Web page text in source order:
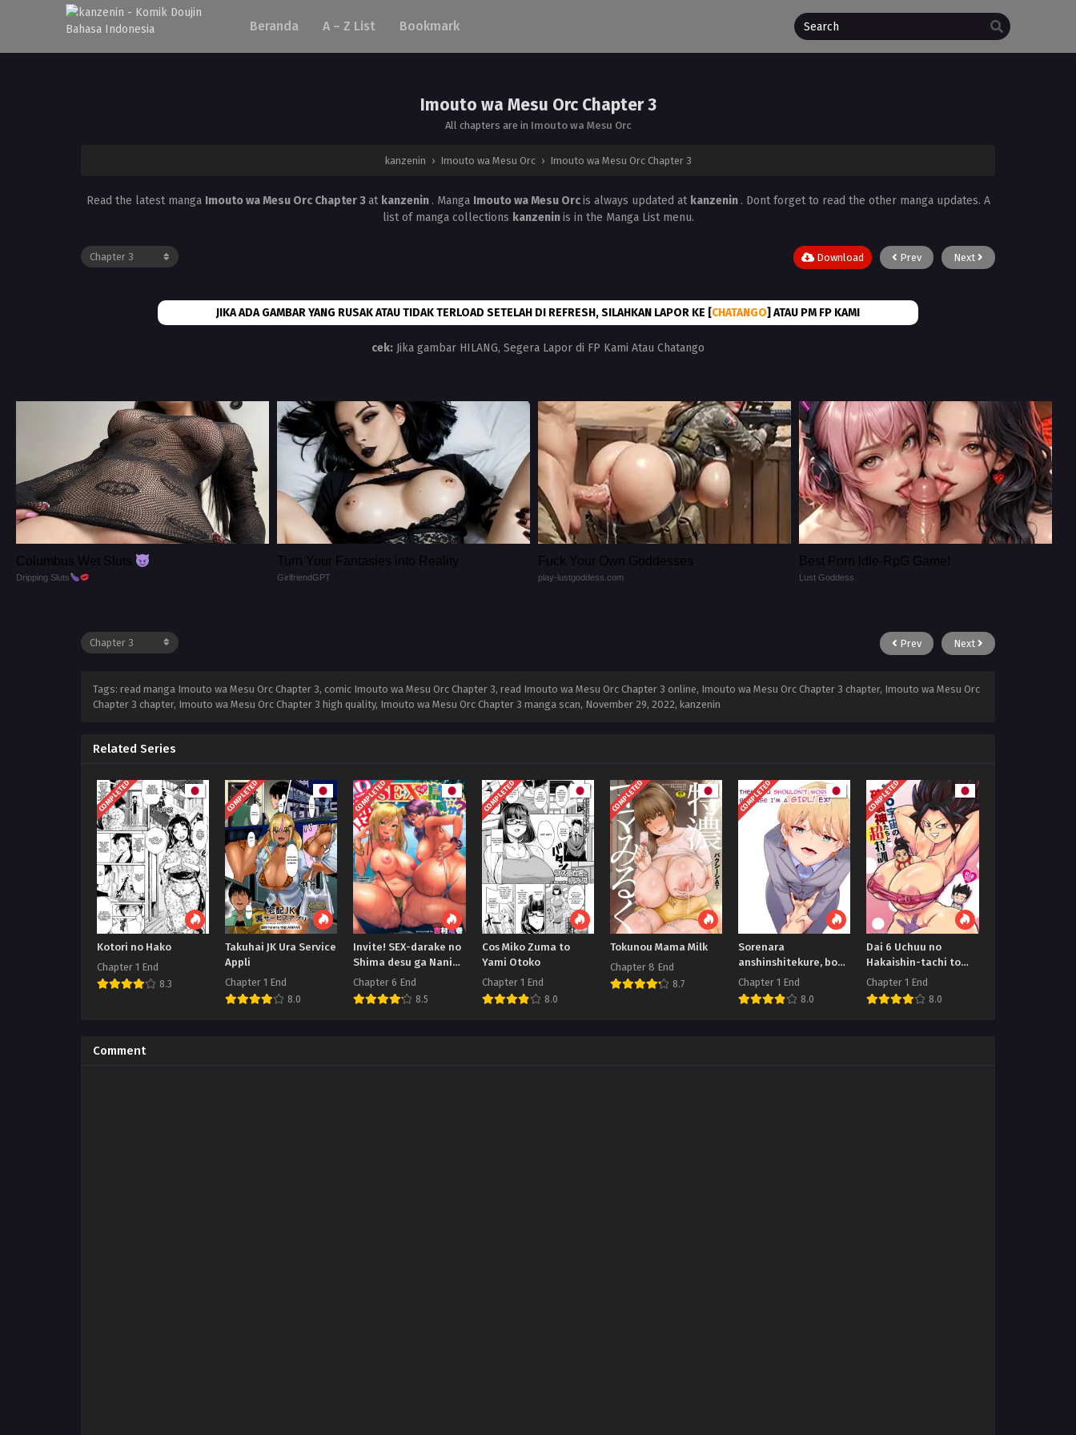
Beranda A – Z List Bookmark
Imouto wa Mesu Orc Chapter 3
All chapters are in Imouto wa Mesu Orc
kanzenin › Imouto wa Mesu Orc › Imouto wa Mesu Orc Chapter 3
Read the latest manga Imouto wa Mesu Orc Chapter 3at kanzenin . Manga Imouto wa Mesu Orcis always updated at kanzenin . Dont forget to read the other manga updates. A
list of manga collections kanzeninis in the Manga List menu.
Prev Next
Download
JIKA ADA GAMBAR YANG RUSAK ATAU TIDAK TERLOAD SETELAH DI REFRESH, SILAHKAN LAPOR KE [CHATANGO] ATAU PM FP KAMI
cek: Jika gambar HILANG, Segera Lapor di FP Kami Atau Chatango
Columbus Wet Sluts
Dripping Sluts
Turn Your Fantasies into Reality
GirlfriendGPT
Fuck Your Own Goddesses
play-lustgoddess.com
Best Porn ldle-RpG Game!
Lust Goddess
Prev Next
Tags: read manga Imouto wa Mesu Orc Chapter 3, comic Imouto wa Mesu Orc Chapter 3, read Imouto wa Mesu Orc Chapter 3 online, Imouto wa Mesu Orc Chapter 3 chapter, Imouto wa Mesu Orc
Chapter 3 chapter, Imouto wa Mesu Orc Chapter 3 high quality, Imouto wa Mesu Orc Chapter 3 manga scan, November 29, 2022, kanzenin
Related Series
COMPLETED
Kotori no Hako
Chapter 1 End
8.3
COMPLETED
Takuhai JK Ura Service
Appli
Chapter 1 End
8.0
COMPLETED
Invite! SEX-darake no
Shima desu ga Nani
ka
Chapter 6 End
8.5
COMPLETED
Cos Miko Zuma to
Yami Otoko
Chapter 1 End
8.0
COMPLETED
Tokunou Mama Milk
Chapter 8 End
8.7
COMPLETED
Sorenara
anshinshitekure, boku
wa onna dakara ne! EX
Chapter 1 End
8.0
COMPLETED
Dai 6 Uchuu no
Hakaishin-tachi to
Chou Tokkun
Chapter 1 End
8.0
Comment